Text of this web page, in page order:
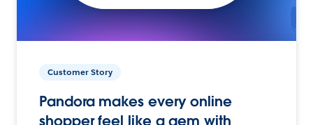
Customer Story
Pandora makes every online
shopper feel like a gem with